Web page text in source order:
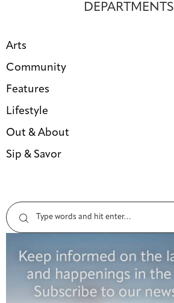
DEPARTMENTS
Arts
Community
Features
Lifestyle
Out & About
Sip & Savor